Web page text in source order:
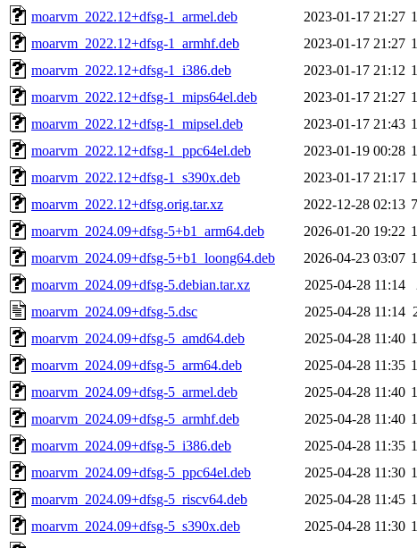
moarvm_2022.12+dfsg-1_armel.deb
2023-01-17 21:27
moarvm_2022.12+dfsg-1_armhf.deb
2023-01-17 21:27
moarvm_2022.12+dfsg-1_i386.deb
2023-01-17 21:12
moarvm_2022.12+dfsg-1_mips64el.deb
2023-01-17 21:27
moarvm_2022.12+dfsg-1_mipsel.deb
2023-01-17 21:43
moarvm_2022.12+dfsg-1_ppc64el.deb
2023-01-19 00:28
moarvm_2022.12+dfsg-1_s390x.deb
2023-01-17 21:17
moarvm_2022.12+dfsg.orig.tar.xz
2022-12-28 02:13
moarvm_2024.09+dfsg-5+b1_arm64.deb
2026-01-20 19:22
moarvm_2024.09+dfsg-5+b1_loong64.deb
2026-04-23 03:07
moarvm_2024.09+dfsg-5.debian.tar.xz
2025-04-28 11:14
moarvm_2024.09+dfsg-5.dsc
2025-04-28 11:14
moarvm_2024.09+dfsg-5_amd64.deb
2025-04-28 11:40
moarvm_2024.09+dfsg-5_arm64.deb
2025-04-28 11:35
moarvm_2024.09+dfsg-5_armel.deb
2025-04-28 11:40
moarvm_2024.09+dfsg-5_armhf.deb
2025-04-28 11:40
moarvm_2024.09+dfsg-5_i386.deb
2025-04-28 11:35
moarvm_2024.09+dfsg-5_ppc64el.deb
2025-04-28 11:30
moarvm_2024.09+dfsg-5_riscv64.deb
2025-04-28 11:45
moarvm_2024.09+dfsg-5_s390x.deb
2025-04-28 11:30